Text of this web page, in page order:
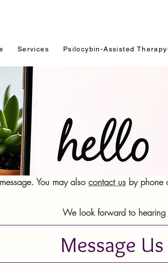
Services Psilocybin-Assisted
You may also contact us by phone
to hearing from
Message Us